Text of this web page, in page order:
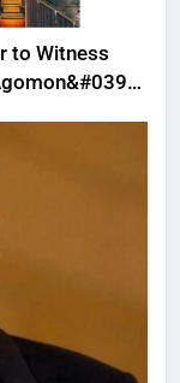
to Witness